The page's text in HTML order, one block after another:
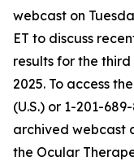
webcast on
ET to discuss
results for the
2025. To access
(U.S.) or 1-201-
archived webcast
the Ocular